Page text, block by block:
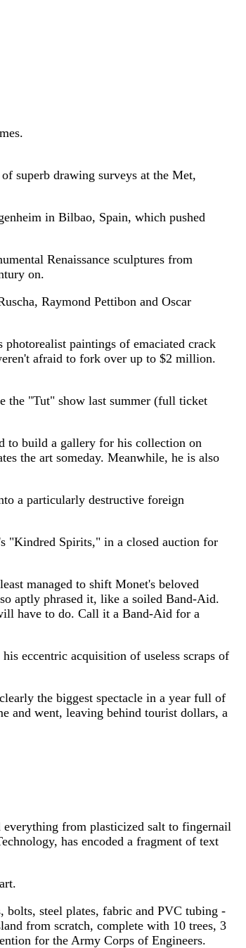
superb drawing surveys at the Met,
in Bilbao, Spain, which pushed
Renaissance sculptures from
on.
Raymond Pettibon and Oscar
paintings of emaciated crack
afraid to fork over up to $2 million.
the "Tut" show last summer (full ticket
to build a gallery for his collection on
the art someday. Meanwhile, he is also
a particularly destructive foreign
"Kindred Spirits," in a closed auction for
managed to shift Monet's beloved
aptly phrased it, like a soiled Band-Aid.
have to do. Call it a Band-Aid for a
eccentric acquisition of useless scraps of
the biggest spectacle in a year full of
and went, leaving behind tourist dollars, a
everything from plasticized salt to fingernail
has encoded a fragment of text
bolts, steel plates, fabric and PVC tubing -
from scratch, complete with 10 trees, 3
for the Army Corps of Engineers.